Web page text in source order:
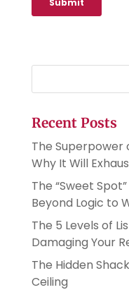
Recent Posts
The Superpower
Why It Will
The “Sweet
Beyond Logic to
The 5 Levels of
Damaging Your
The Hidden
Ceiling